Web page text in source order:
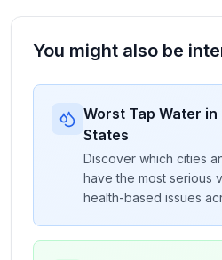
You might also be
Worst Tap Water in
States
Discover which cities
have the most serious
health-based issues